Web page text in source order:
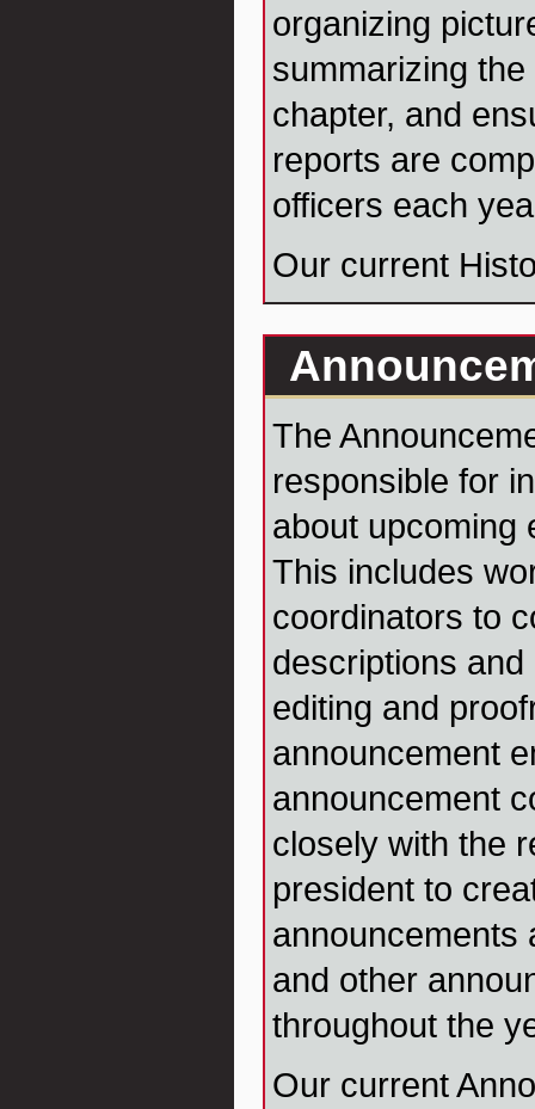
organizing
summarizing
chapter, and
reports are
officers each
Our current
The
responsible for
about upcoming
This includes
coordinators to
descriptions
editing and
announcement
announcement
closely with the
president to
announcements
and other
throughout the
Our current